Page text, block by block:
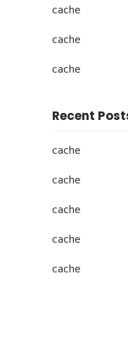
cache
cache
cache
Recent
cache
cache
cache
cache
cache